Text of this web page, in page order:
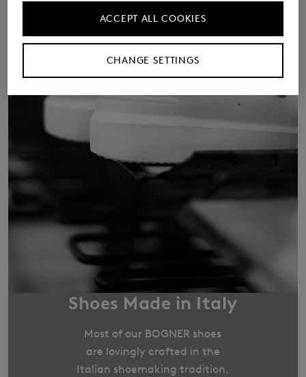
Shoes Made in Italy
Most of our BOGNER shoes
are lovingly crafted in the
Italian shoemaking tradition.
CHANGE SETTINGS
ACCEPT ALL COOKIES